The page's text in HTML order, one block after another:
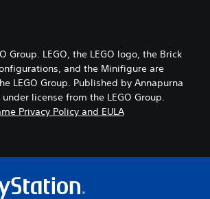
Group. LEGO, the LEGO logo, the Brick
and the Minifigure are
LEGO Group. Published by Annapurna
under license from the LEGO Group.
Privacy Policy and EULA